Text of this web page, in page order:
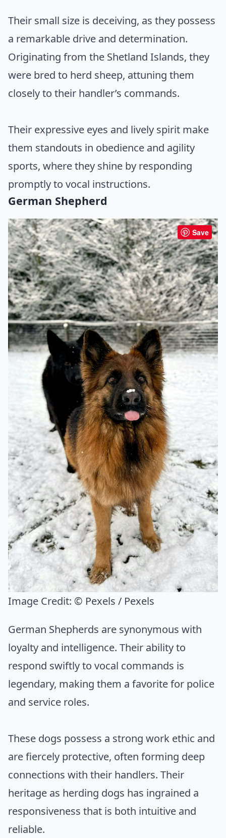
Their small size is deceiving, as they possess
a remarkable drive and determination.
Originating from the Shetland Islands, they
were bred to herd sheep, attuning them
closely to their handler’s commands.
Their expressive eyes and lively spirit make
them standouts in obedience and agility
sports, where they shine by responding
promptly to vocal instructions.
German Shepherd
Save
Image Credit: © Pexels / Pexels
German Shepherds are synonymous with
loyalty and intelligence. Their ability to
respond swiftly to vocal commands is
legendary, making them a favorite for police
and service roles.
These dogs possess a strong work ethic and
are fiercely protective, often forming deep
connections with their handlers. Their
heritage as herding dogs has ingrained a
responsiveness that is both intuitive and
reliable.